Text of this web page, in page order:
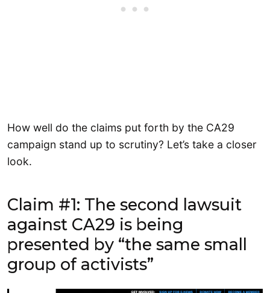
How well do the claims put forth by the CA29
campaign stand up to scrutiny? Let’s take a closer
look.
Claim #1: The second lawsuit
against CA29 is being
presented by “the same small
group of activists”